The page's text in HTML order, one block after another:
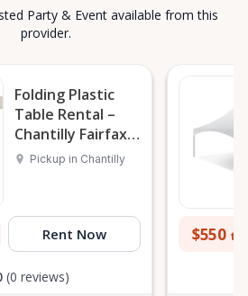
Party & Event available from this
provider.
Folding Plastic
Table Rental –
Chantilly Fairfax
VA DC MD
Pickup in Chantilly
Rent Now
(0 reviews)
$550 to